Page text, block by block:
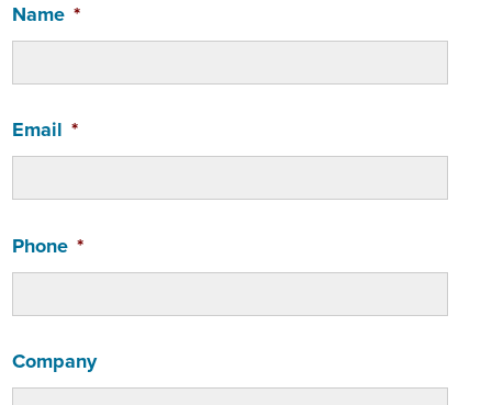
Name *
Email *
Phone *
Company